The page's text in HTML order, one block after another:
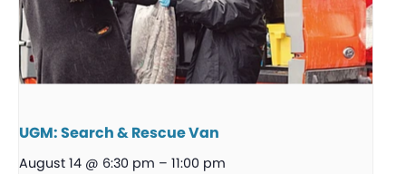
UGM: Search & Rescue Van
August 14 @ 6:30 pm – 11:00 pm